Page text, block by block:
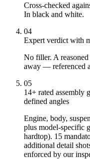
Cross-checked
In black and white.
04
Expert verdict with
No filler. A
away — referenced
05
14+ rated assembly
defined angles
Engine, body,
plus model-specific
hardtop). 15
additional detail
enforced by our